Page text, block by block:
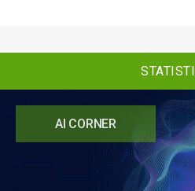
AI CORNER